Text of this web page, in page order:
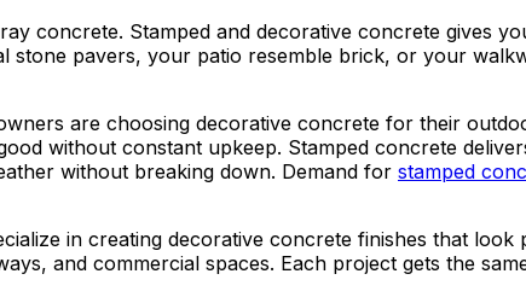
concrete. Stamped and decorative concrete gives
stone pavers, your patio resemble brick, or your
are choosing decorative concrete for their
without constant upkeep. Stamped concrete
without breaking down. Demand for stamped
in creating decorative concrete finishes that
and commercial spaces. Each project gets the